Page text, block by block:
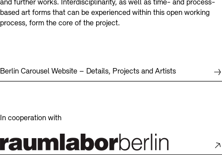
and further works. Interdisciplinarity, as well as time- and process-
based art forms that can be experienced within this open working
process, form the core of the project.
Berlin Carousel Website – Details, Projects and Artists
In cooperation with